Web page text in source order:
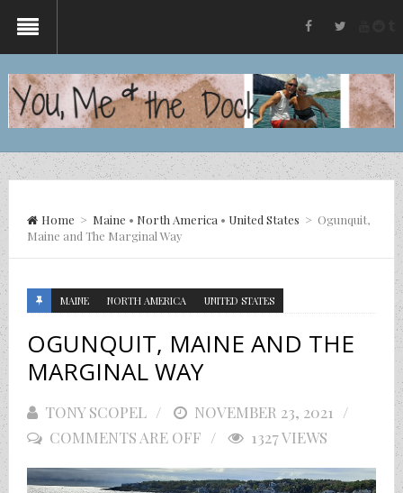
facebook
Home > Maine • North America • United States > Ogunquit,
Maine and The Marginal Way
MAINE NORTH AMERICA UNITED STATES
OGUNQUIT, MAINE AND THE
MARGINAL WAY
TONY SCOPEL
POSTED
ON
NOVEMBER 23, 2021
COMMENTS ARE OFF
1327 VIEWS